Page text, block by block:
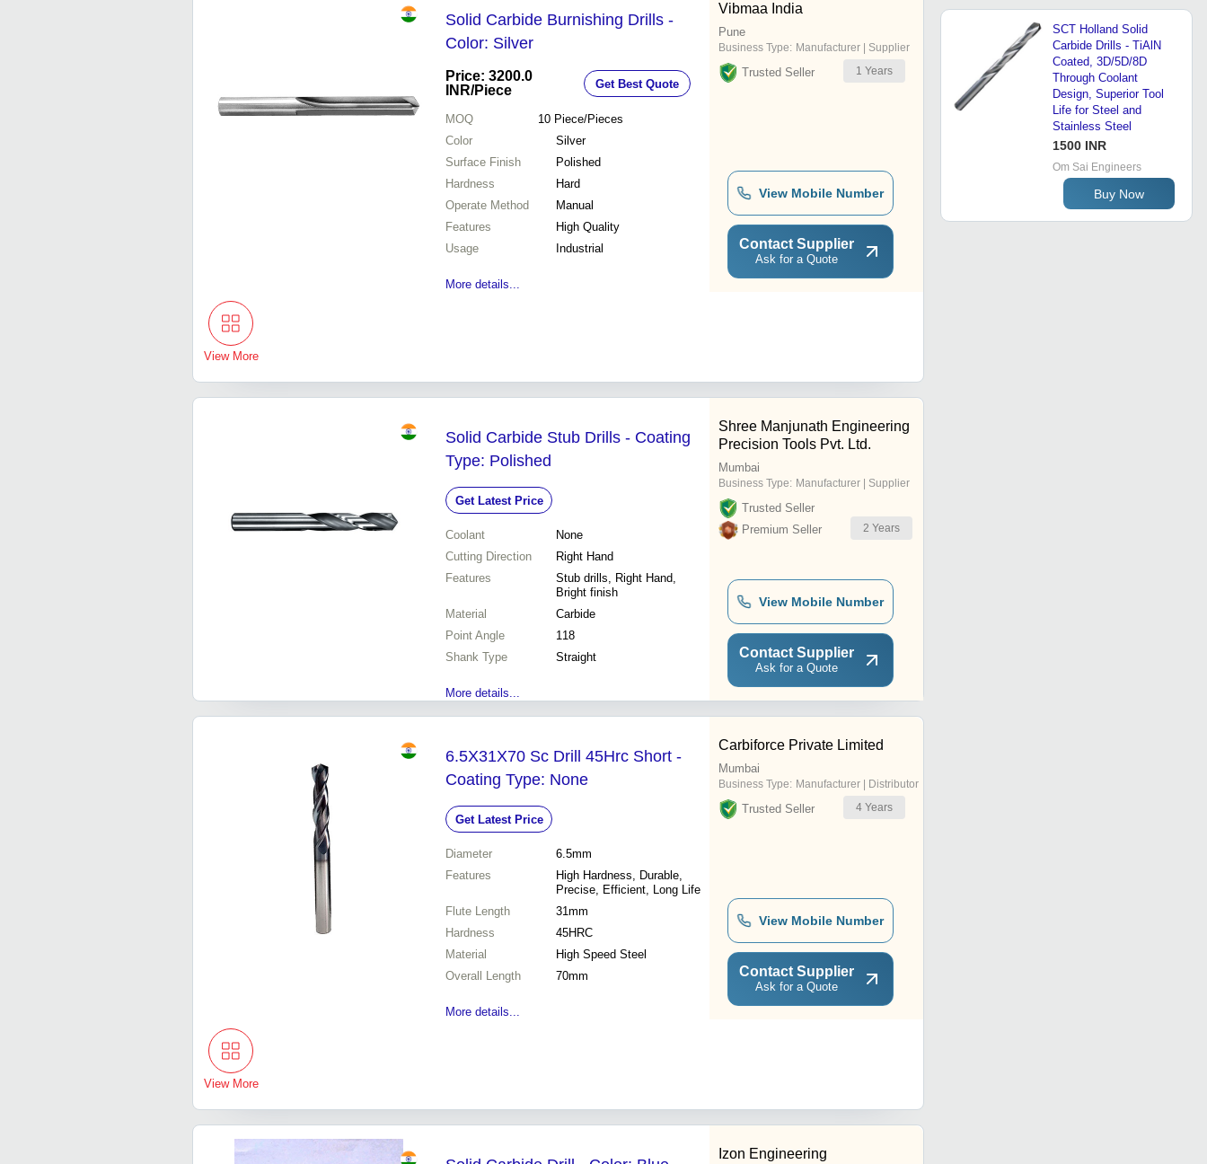
Solid Carbide Burnishing Drills -
Color: Silver
Price: 3200.0
INR/Piece Get Best Quote
MOQ 10 Piece/Pieces
Color
Silver
Surface Finish
Polished
Hardness
Hard
Operate Method
Manual
Features
High Quality
Usage
Industrial
More details...
Vibmaa India
Pune
Business Type: Manufacturer | Supplier
Trusted Seller 1 Years
View Mobile Number
Contact Supplier
Ask for a Quote
View More
Solid Carbide Stub Drills - Coating
Type: Polished
Get Latest Price
Coolant
None
Cutting Direction
Right Hand
Features
Stub drills, Right Hand,
Bright finish
Material
Carbide
Point Angle
118
Shank Type
Straight
More details...
Shree Manjunath Engineering
Precision Tools Pvt. Ltd.
Mumbai
Business Type: Manufacturer | Supplier
Trusted Seller
Premium Seller
2 Years
View Mobile Number
Contact Supplier
Ask for a Quote
6.5X31X70 Sc Drill 45Hrc Short -
Coating Type: None
Get Latest Price
Diameter
6.5mm
Features
High Hardness, Durable,
Precise, Efficient, Long Life
Flute Length
31mm
Hardness
45HRC
Material
High Speed Steel
Overall Length
70mm
More details...
Carbiforce Private Limited
Mumbai
Business Type: Manufacturer | Distributor
Trusted Seller 4 Years
View Mobile Number
Contact Supplier
Ask for a Quote
View More
Izon Engineering
SCT Holland Solid
Carbide Drills - TiAlN
Coated, 3D/5D/8D
Through Coolant
Design, Superior Tool
Life for Steel and
Stainless Steel
1500 INR
Om Sai Engineers
Buy Now